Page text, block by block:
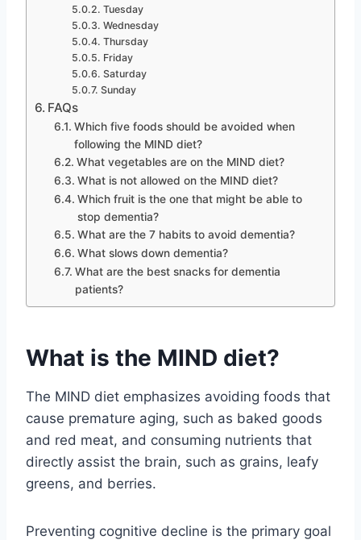
Tuesday
Wednesday
Thursday
Friday
Saturday
Sunday
FAQs
Which five foods should be avoided when
following the MIND diet?
What vegetables are on the MIND diet?
What is not allowed on the MIND diet?
Which fruit is the one that might be able to
stop dementia?
What are the 7 habits to avoid dementia?
What slows down dementia?
What are the best snacks for dementia
patients?
What is the MIND diet?
The MIND diet emphasizes avoiding foods that
cause premature aging, such as baked goods
and red meat, and consuming nutrients that
directly assist the brain, such as grains, leafy
greens, and berries.
Preventing cognitive decline is the primary goal